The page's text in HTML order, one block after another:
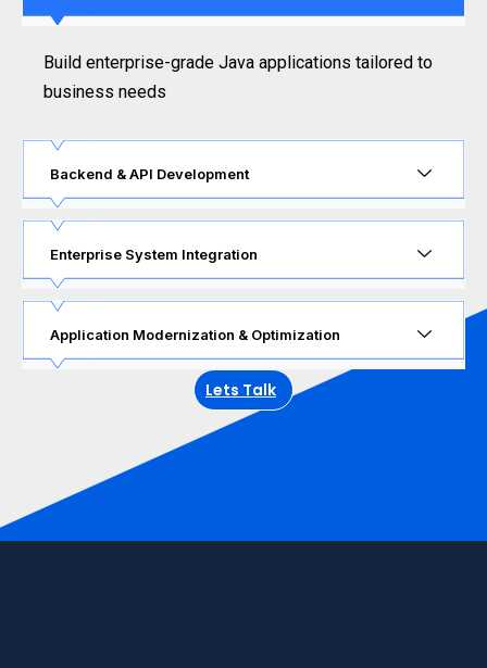
Build enterprise-grade Java applications tailored to
business needs
Backend & API Development
Enterprise System Integration
Application Modernization & Optimization
Lets Talk